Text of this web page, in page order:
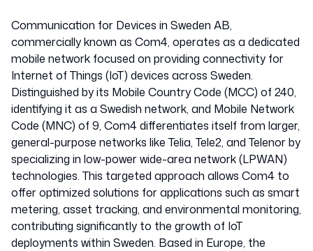
Communication for Devices in Sweden AB,
commercially known as Com4, operates as a dedicated
mobile network focused on providing connectivity for
Internet of Things (IoT) devices across Sweden.
Distinguished by its Mobile Country Code (MCC) of 240,
identifying it as a Swedish network, and Mobile Network
Code (MNC) of 9, Com4 differentiates itself from larger,
general-purpose networks like Telia, Tele2, and Telenor by
specializing in low-power wide-area network (LPWAN)
technologies. This targeted approach allows Com4 to
offer optimized solutions for applications such as smart
metering, asset tracking, and environmental monitoring,
contributing significantly to the growth of IoT
deployments within Sweden. Based in Europe, the